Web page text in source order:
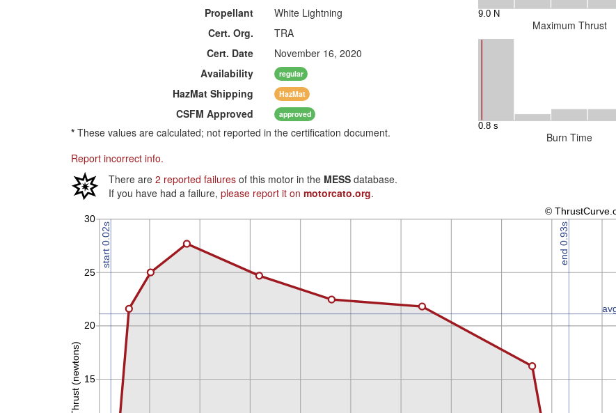
Propellant
White Lightning
Cert. Org.
TRA
Cert. Date
November 16, 2020
Availability
regular
HazMat Shipping HazMat
CSFM Approved approved
* These values are calculated; not reported in the certification document.
Maximum Thrust
Burn Time
Report incorrect info.
There are 2 reported failures of this motor in the MESS database.
If you have had a failure, please report it on motorcato.org.